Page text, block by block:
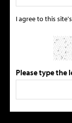
I agree to this site's
Please type the